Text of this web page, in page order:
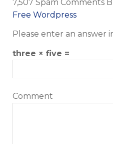
7,507 Spam Comments
Free Wordpress
Please enter an answer
three × five =
Comment